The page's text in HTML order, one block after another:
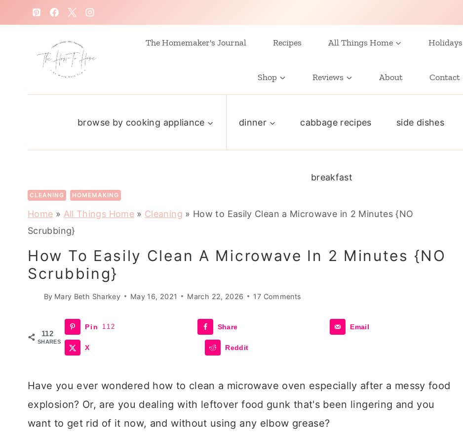
k
The Homemaker's Journal Recipes All Things Home Holidays
Shop Reviews About Contact
browse by cooking appliance dinner cabbage recipes side dishes
breakfast
CLEANING HOMEMAKING
Home » All Things Home» Cleaning » How to Easily Clean a Microwave in 2 Minutes {NO
Scrubbing}
How To Easily Clean A Microwave In 2 Minutes {NO
Scrubbing}
By Mary Beth Sharkey May 16, 2021 March 22, 2026 17 Comments
112
SHARES
Pin 112 Share Email
X Reddit
Have you ever wondered how to clean a microwave oven especially after a messy food
explosion? Or, are you dealing with leftover food gunk that's been lingering and you
want to get rid of it now, and without using any elbow grease?